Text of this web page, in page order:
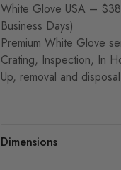
White Glove USA –
Business Days)
Premium White Glove
Crating, Inspection, In
Up, removal and
Dimensions